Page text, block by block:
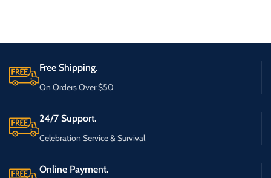
Free Shipping.
On Orders Over $50
24/7 Support.
Celebration Service & Survival
Online Payment.